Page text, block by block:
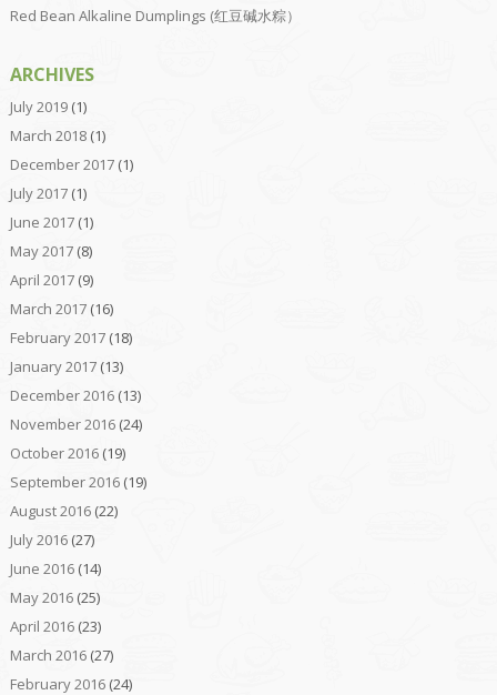
Red Bean Alkaline Dumplings (红豆碱水粽）
ARCHIVES
July 2019(1)
March 2018(1)
December 2017(1)
July 2017(1)
June 2017(1)
May 2017(8)
April 2017(9)
March 2017(16)
February 2017(18)
January 2017(13)
December 2016(13)
November 2016(24)
October 2016(19)
September 2016(19)
August 2016(22)
July 2016(27)
June 2016(14)
May 2016(25)
April 2016(23)
March 2016(27)
February 2016(24)